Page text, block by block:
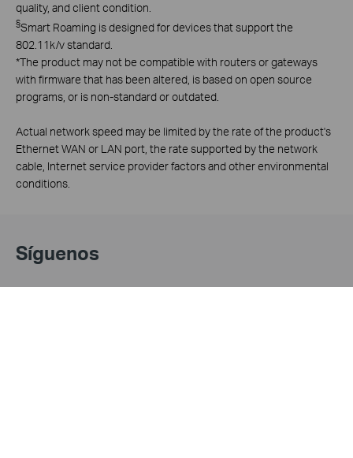
quality, and client condition.
§Smart Roaming is designed for devices that support the
802.11k/v standard.
*The product may not be compatible with routers or gateways
with firmware that has been altered, is based on open source
programs, or is non-standard or outdated.
Actual network speed may be limited by the rate of the product's
Ethernet WAN or LAN port, the rate supported by the network
cable, Internet service provider factors and other environmental
conditions.
Síguenos